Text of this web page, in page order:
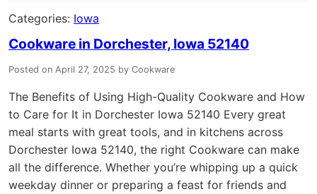
Categories: Iowa
Cookware in Dorchester, Iowa 52140
Posted on April 27, 2025 by Cookware
The Benefits of Using High-Quality Cookware and How
to Care for It in Dorchester Iowa 52140 Every great
meal starts with great tools, and in kitchens across
Dorchester Iowa 52140, the right Cookware can make
all the difference. Whether you’re whipping up a quick
weekday dinner or preparing a feast for friends and